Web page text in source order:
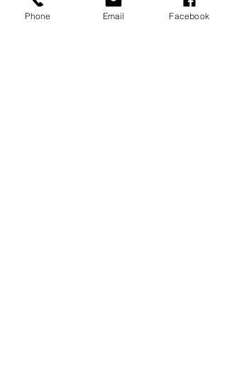
Phone Email Facebook